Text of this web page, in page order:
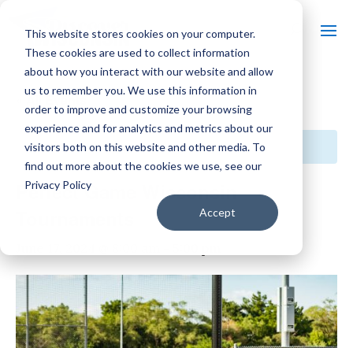
This website stores cookies on your computer.
These cookies are used to collect information
about how you interact with our website and allow
us to remember you. We use this information in
order to improve and customize your browsing
experience and for analytics and metrics about our
visitors both on this website and other media. To
find out more about the cookies we use, see our
Privacy Policy
Accept
« All Events
This event has passed.
Perfect Game Wisconsin